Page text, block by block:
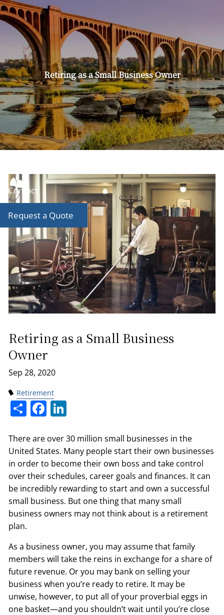
Skip to main content
Home
About
Our Team
Our Services
Producer Tool Box
Contact
Request a Quote
Retiring as a Small Business Owner
Retiring as a Small Business
Owner
Retirement
ShareFacebook
There are over 30 million small businesses in the
United States. Many people start their own businesses
in order to become their own boss and take control
over their schedules, career goals and finances. It can
be incredibly rewarding to start and own a successful
small business. But one thing that many small
business owners may not think about is a retirement
plan.
As a business owner, you may assume that family
members will take the reins in exchange for a share of
future revenue. Or you may bank on selling your
business when you’re ready to retire. It may be
unwise, however, to put all of your proverbial eggs in
one basket—and you shouldn’t wait until you’re close